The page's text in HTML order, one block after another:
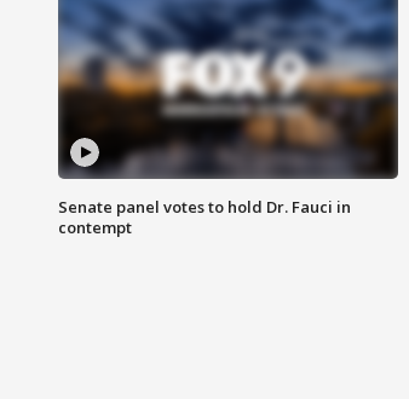
Senate panel votes to hold Dr. Fauci in
contempt